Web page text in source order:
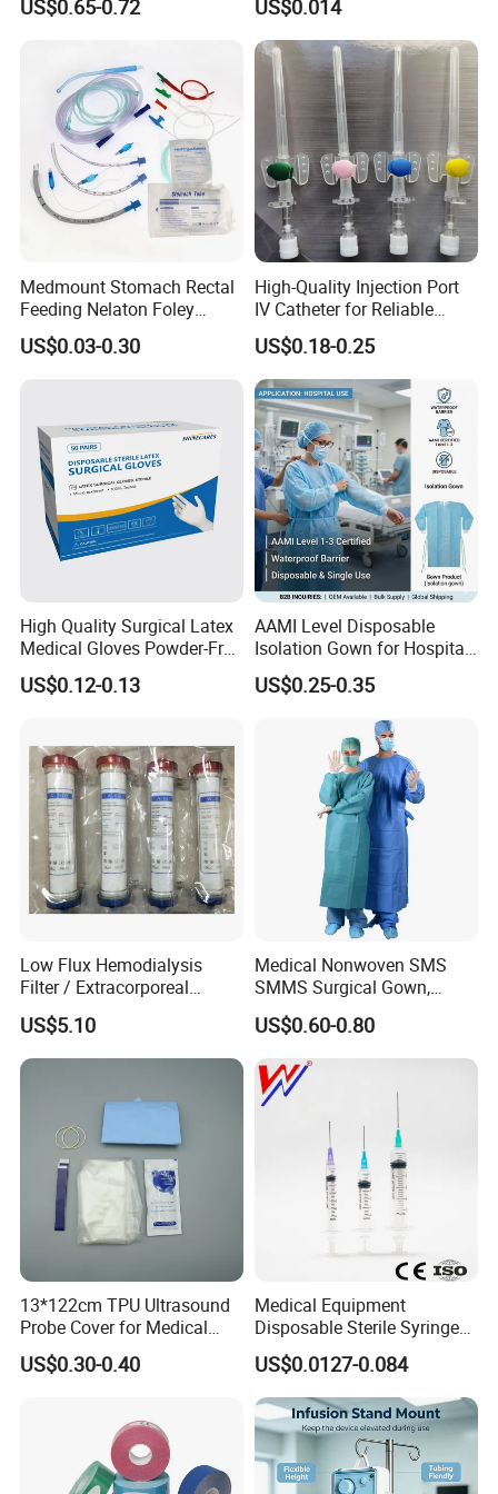
13485
US$0.65-0.72
Slip/Luer Lock for Single
Use for Vaccine Injection
with CE FDA 510K SGS ISO
US$0.014
Medmount Stomach Rectal
Feeding Nelaton Foley
Suction Endotracheal
Tracheostomy Catheter
US$0.03-0.30
High-Quality Injection Port
IV Catheter for Reliable
Infusion
US$0.18-0.25
High Quality Surgical Latex
Medical Gloves Powder-Free
or Powdered with
CE&ISO13485
US$0.12-0.13
AAMI Level Disposable
Isolation Gown for Hospital
& Lab Use, Waterproof
Nonwoven, OEM Supply
US$0.25-0.35
Low Flux Hemodialysis
Filter / Extracorporeal
Dialyzer
US$5.10
Medical Nonwoven SMS
SMMS Surgical Gown,
Hospital Surgeon Gowns
US$0.60-0.80
13*122cm TPU Ultrasound
Probe Cover for Medical
Imaging
US$0.30-0.40
Medical Equipment
Disposable Sterile Syringe
Luer Lock or Luer Slip with
CE ISO Approved
US$0.0127-0.084